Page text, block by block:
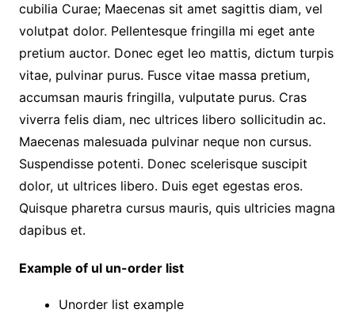
cubilia Curae; Maecenas sit amet sagittis diam, vel
volutpat dolor. Pellentesque fringilla mi eget ante
pretium auctor. Donec eget leo mattis, dictum turpis
vitae, pulvinar purus. Fusce vitae massa pretium,
accumsan mauris fringilla, vulputate purus. Cras
viverra felis diam, nec ultrices libero sollicitudin ac.
Maecenas malesuada pulvinar neque non cursus.
Suspendisse potenti. Donec scelerisque suscipit
dolor, ut ultrices libero. Duis eget egestas eros.
Quisque pharetra cursus mauris, quis ultricies magna
dapibus et.
Example of ul un-order list
Unorder list example